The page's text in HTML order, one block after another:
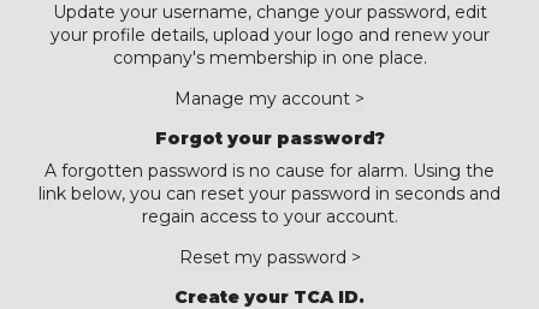
Update your username, change your password, edit
your profile details, upload your logo and renew your
company's membership in one place.
Manage my account >
Forgot your password?
A forgotten password is no cause for alarm. Using the
link below, you can reset your password in seconds and
regain access to your account.
Reset my password >
Create your TCA ID.